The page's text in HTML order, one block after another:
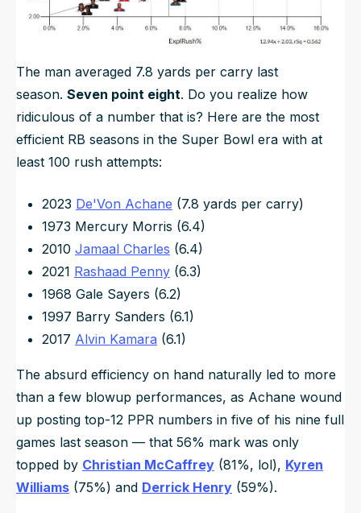
The man averaged 7.8 yards per carry last
season. Seven point eight. Do you realize how
ridiculous of a number that is? Here are the most
efficient RB seasons in the Super Bowl era with at
least 100 rush attempts:
2023 De'Von Achane (7.8 yards per carry)
1973 Mercury Morris (6.4)
2010 Jamaal Charles (6.4)
2021 Rashaad Penny (6.3)
1968 Gale Sayers (6.2)
1997 Barry Sanders (6.1)
2017 Alvin Kamara (6.1)
The absurd efficiency on hand naturally led to more
than a few blowup performances, as Achane wound
up posting top-12 PPR numbers in five of his nine full
games last season — that 56% mark was only
topped by Christian McCaffrey (81%, lol), Kyren
Williams (75%) and Derrick Henry (59%).